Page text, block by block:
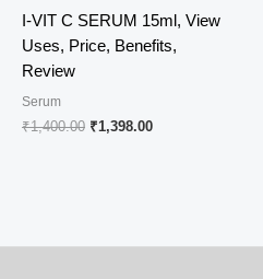
I-VIT C SERUM 15ml, View
Uses, Price, Benefits,
Review
Serum
₹1,400.00 Original
₹1,398.00Current